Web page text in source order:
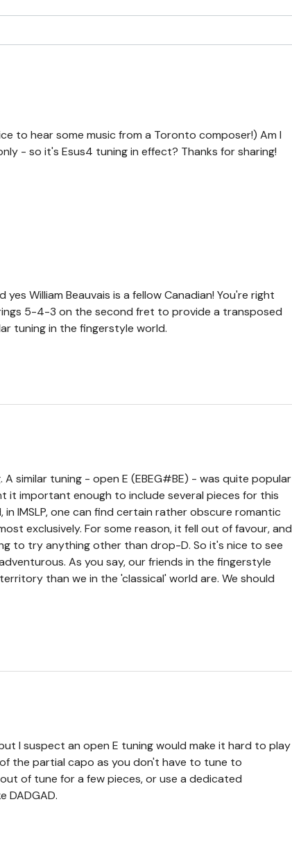
to hear some music from a Toronto composer!) Am I
- so it's Esus4 tuning in effect? Thanks for sharing!
yes William Beauvais is a fellow Canadian! You're right
5-4-3 on the second fret to provide a transposed
tuning in the fingerstyle world.
similar tuning - open E (EBEG#BE) - was quite popular
it important enough to include several pieces for this
in IMSLP, one can find certain rather obscure romantic
exclusively. For some reason, it fell out of favour, and
to try anything other than drop-D. So it's nice to see
As you say, our friends in the fingerstyle
than we in the 'classical' world are. We should
I suspect an open E tuning would make it hard to play
the partial capo as you don't have to tune to
of tune for a few pieces, or use a dedicated
DADGAD.